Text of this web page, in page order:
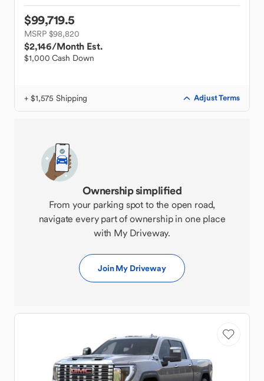
$99,719.5
MSRP $98,820
$2,146/Month Est.
$1,000 Cash Down
+ $1,575 Shipping Adjust Terms
Ownership simplified
From your parking spot to the open road,
navigate every part of ownership in one place
with My Driveway.
Join My Driveway